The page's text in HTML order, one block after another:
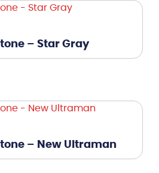
– Star Gray
– New Ultraman